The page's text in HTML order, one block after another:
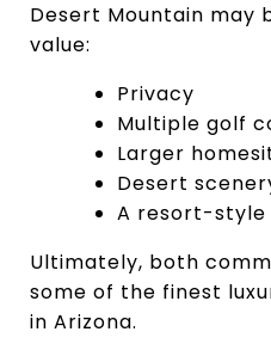
Desert Mountain
value:
Privacy
Multiple golf
Larger
Desert
A resort-
Ultimately, both
some of the finest
in Arizona.